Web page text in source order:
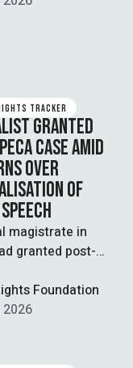
TRACKER
GRANTED
CASE AMID
OVER
OF
magistrate in
granted post-
to senior
Fakharur
who had been
…
Foundation